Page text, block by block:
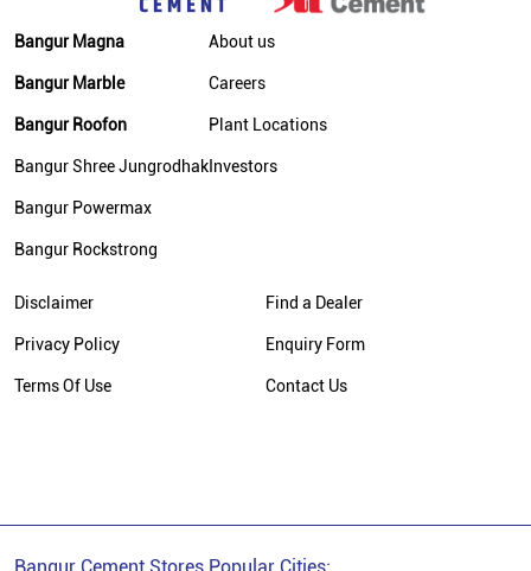
Cement Dealer In New Delhi
Cement Supplier In New Delhi
Bangur Magna
Bangur Marble
Bangur Roofon
Bangur Shree Jungrodhak
Bangur Powermax
Bangur Rockstrong
About us
Careers
Plant Locations
Investors
Disclaimer
Privacy Policy
Terms Of Use
Find a Dealer
Enquiry Form
Contact Us